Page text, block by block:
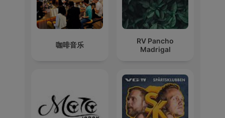
咖啡音乐
RV Pancho
Madrigal